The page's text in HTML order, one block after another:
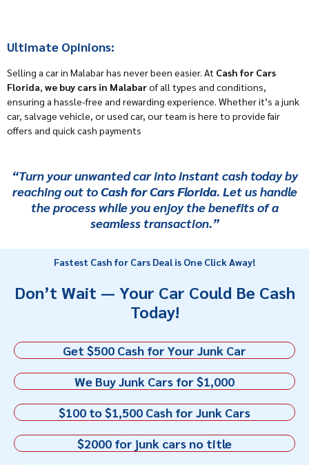
Ultimate Opinions:
Selling a car in Malabar has never been easier. At Cash for Cars
Florida, we buy cars in Malabarof all types and conditions,
ensuring a hassle-free and rewarding experience. Whether it’s a junk
car, salvage vehicle, or used car, our team is here to provide fair
offers and quick cash payments
“Turn your unwanted car into instant cash today by
reaching out toCash for Cars Florida. Let us handle
the process while you enjoy the benefits of a
seamless transaction.”
Fastest Cash for Cars Deal is One Click Away!
Don’t Wait — Your Car Could Be Cash
Today!
Get $500 Cash for Your Junk Car
We Buy Junk Cars for $1,000
$100 to $1,500 Cash for Junk Cars
$2000 for junk cars no title